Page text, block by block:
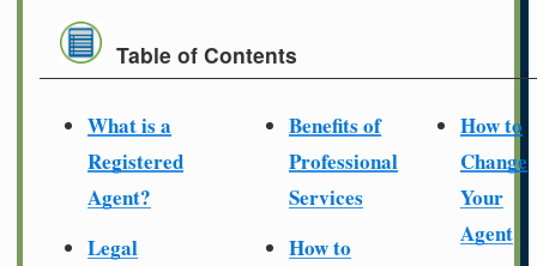
Table of Contents
What is a
Registered
Agent?
Legal
Benefits of
Professional
Services
How to
How to
Change
Your
Agent